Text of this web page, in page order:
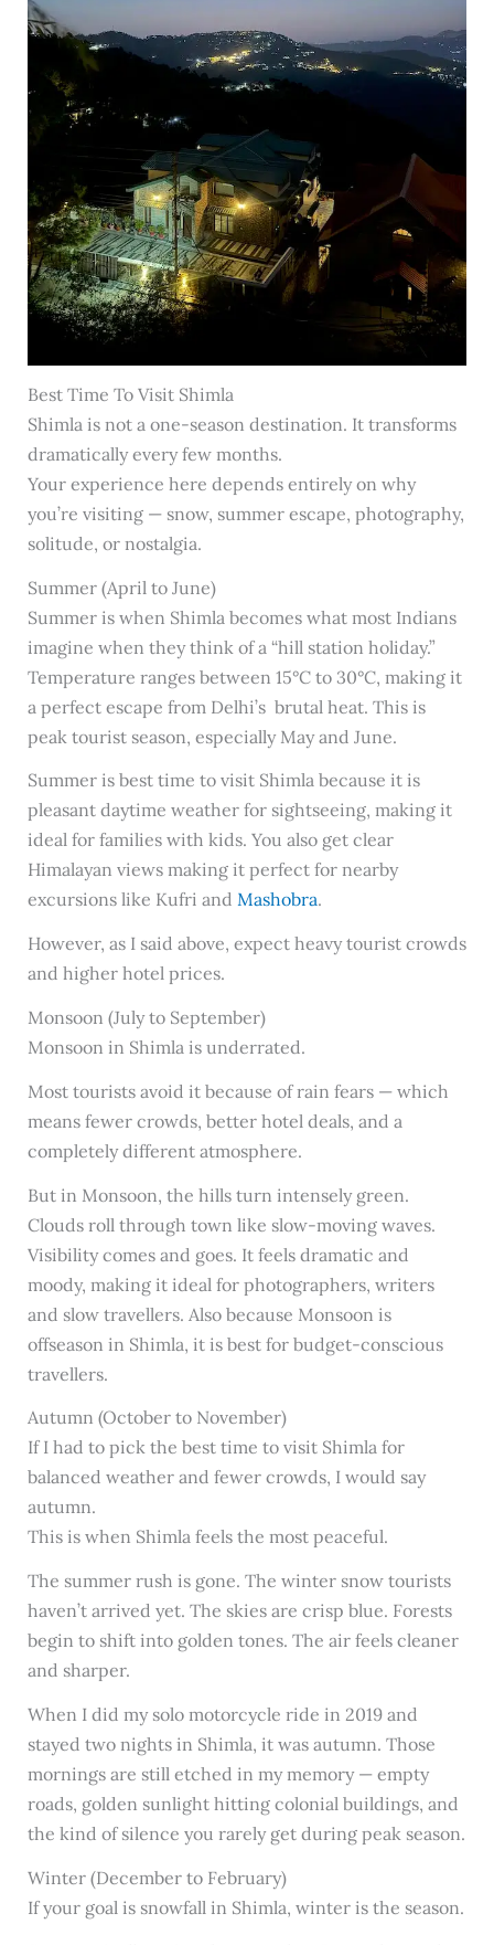
Best Time To Visit Shimla
Shimla is not a one-season destination. It transforms
dramatically every few months.
Your experience here depends entirely on why
you’re visiting — snow, summer escape, photography,
solitude, or nostalgia.
Summer (April to June)
Summer is when Shimla becomes what most Indians
imagine when they think of a “hill station holiday.”
Temperature ranges between 15°C to 30°C, making it
a perfect escape from Delhi’s brutal heat. This is
peak tourist season, especially May and June.
Summer is best time to visit Shimla because it is
pleasant daytime weather for sightseeing, making it
ideal for families with kids. You also get clear
Himalayan views making it perfect for nearby
excursions like Kufri and Mashobra.
However, as I said above, expect heavy tourist crowds
and higher hotel prices.
Monsoon (July to September)
Monsoon in Shimla is underrated.
Most tourists avoid it because of rain fears — which
means fewer crowds, better hotel deals, and a
completely different atmosphere.
But in Monsoon, the hills turn intensely green.
Clouds roll through town like slow-moving waves.
Visibility comes and goes. It feels dramatic and
moody, making it ideal for photographers, writers
and slow travellers. Also because Monsoon is
offseason in Shimla, it is best for budget-conscious
travellers.
Autumn (October to November)
If I had to pick the best time to visit Shimla for
balanced weather and fewer crowds, I would say
autumn.
This is when Shimla feels the most peaceful.
The summer rush is gone. The winter snow tourists
haven’t arrived yet. The skies are crisp blue. Forests
begin to shift into golden tones. The air feels cleaner
and sharper.
When I did my solo motorcycle ride in 2019 and
stayed two nights in Shimla, it was autumn. Those
mornings are still etched in my memory — empty
roads, golden sunlight hitting colonial buildings, and
the kind of silence you rarely get during peak season.
Winter (December to February)
If your goal is snowfall in Shimla, winter is the season.